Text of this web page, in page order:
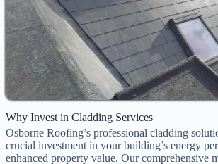
Why Invest in Cladding Services
Osborne Roofing’s professional cladding
crucial investment in your building’s energy
enhanced property value. Our comprehensive